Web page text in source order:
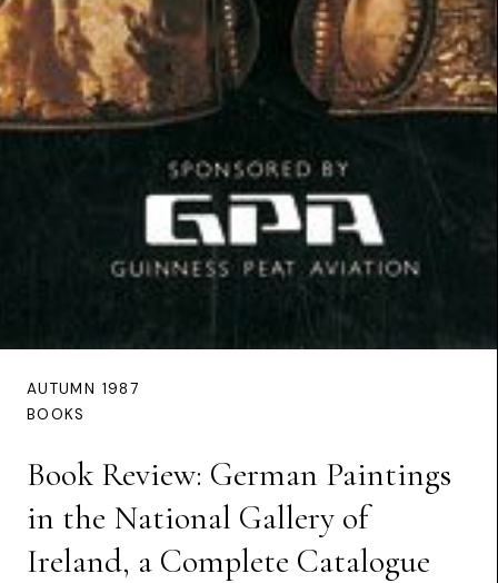
AUTUMN 1987
BOOKS
Book Review: German Paintings
in the National Gallery of
Ireland, a Complete Catalogue